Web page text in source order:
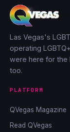
Las Vegas's
operating
were here for the
too.
PLATFORM
QVegas Magazine
Read QVegas